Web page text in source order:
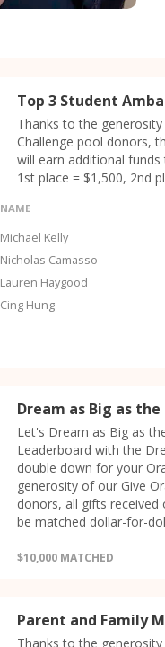
Top 3 Student
Thanks to the
Challenge pool donors,
will earn additional
1st place = $1,500, 2nd
NAME
Michael Kelly
Nicholas Camasso
Lauren Haygood
Cing Hung
Dream as Big as
Let's Dream as Big as
Leaderboard with the
double down for your
generosity of our Give
donors, all gifts received
be matched dollar-for-
$10,000 MATCHED
Parent and Family
Thanks to the